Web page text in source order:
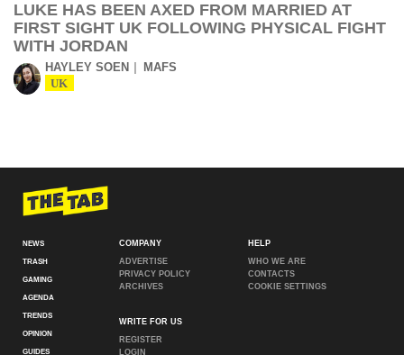
LUKE HAS BEEN AXED FROM MARRIED AT
FIRST SIGHT UK FOLLOWING PHYSICAL FIGHT
WITH JORDAN
HAYLEY SOEN MAFS
UK
NEWS
TRASH
GAMING
AGENDA
TRENDS
OPINION
GUIDES
COMPANY
ADVERTISE
PRIVACY POLICY
ARCHIVES
WRITE FOR US
REGISTER
LOGIN
HELP
WHO WE ARE
CONTACTS
COOKIE SETTINGS